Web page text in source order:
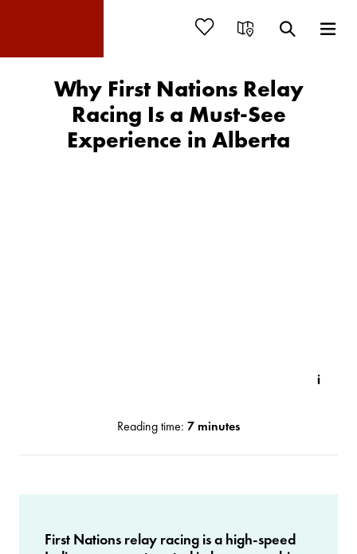
Why First Nations Relay
Racing Is a Must-See
Experience in Alberta
Reading time: 7 minutes
First Nations relay racing is a high-speed